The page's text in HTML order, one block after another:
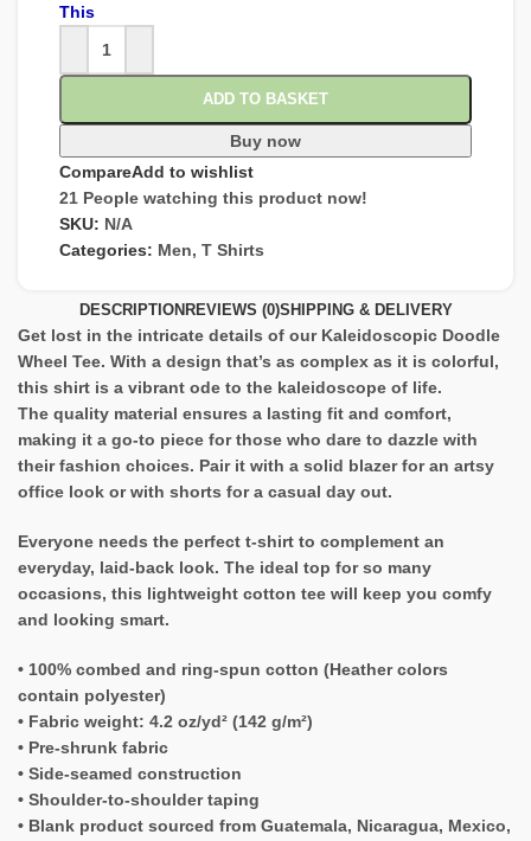
This
ADD TO BASKET
Buy now
CompareAdd to wishlist
21 People watching this product now!
SKU: N/A
Categories: Men, T Shirts
DESCRIPTION REVIEWS (0)SHIPPING & DELIVERY
Get lost in the intricate details of our Kaleidoscopic Doodle
Wheel Tee. With a design that’s as complex as it is colorful,
this shirt is a vibrant ode to the kaleidoscope of life.
The quality material ensures a lasting fit and comfort,
making it a go-to piece for those who dare to dazzle with
their fashion choices. Pair it with a solid blazer for an artsy
office look or with shorts for a casual day out.
Everyone needs the perfect t-shirt to complement an
everyday, laid-back look. The ideal top for so many
occasions, this lightweight cotton tee will keep you comfy
and looking smart.
• 100% combed and ring-spun cotton (Heather colors
contain polyester)
• Fabric weight: 4.2 oz/yd² (142 g/m²)
• Pre-shrunk fabric
• Side-seamed construction
• Shoulder-to-shoulder taping
• Blank product sourced from Guatemala, Nicaragua, Mexico,